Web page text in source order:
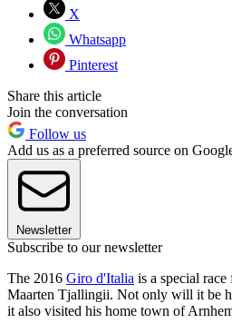
X
Whatsapp
Pinterest
Share this article
Join the conversation
Follow us
Add us as a preferred source on
Newsletter
Subscribe to our newsletter
The 2016 Giro d'Italia is a special race
Maarten Tjallingii. Not only will it be
it also visited his home town of